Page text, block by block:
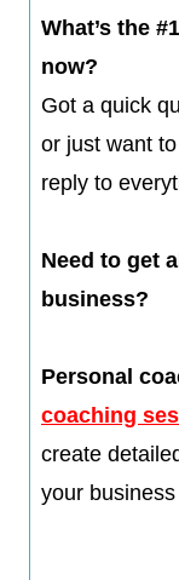
​​​What’s the
now?
Got a quick
or just want
reply to
Need to get
business?
​Personal
coaching
create
your business